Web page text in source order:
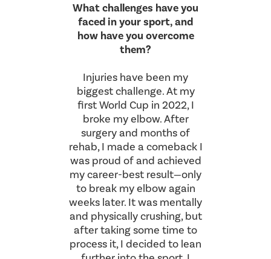
What challenges have you
faced in your sport, and
how have you overcome
them?
Injuries have been my
biggest challenge. At my
first World Cup in 2022, I
broke my elbow. After
surgery and months of
rehab, I made a comeback I
was proud of and achieved
my career-best result—only
to break my elbow again
weeks later. It was mentally
and physically crushing, but
after taking some time to
process it, I decided to lean